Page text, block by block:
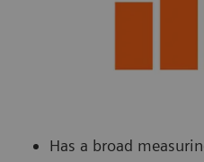
Has a broad